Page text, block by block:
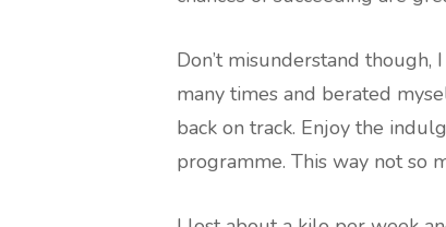
Don’t misunderstand though,
many times and berated
back on track. Enjoy the
programme. This way not so